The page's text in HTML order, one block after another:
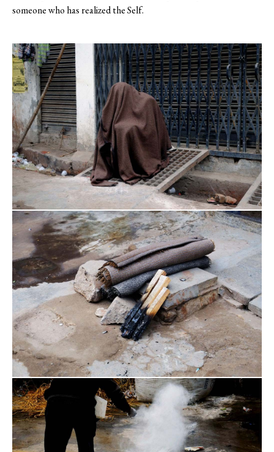
someone who has realized the Self.